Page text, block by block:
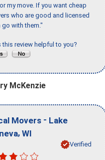
my move. If you want cheap
who are good and licensed
go with them."
this review helpful to you?
McKenzie
Movers - Lake
, WI
Verified